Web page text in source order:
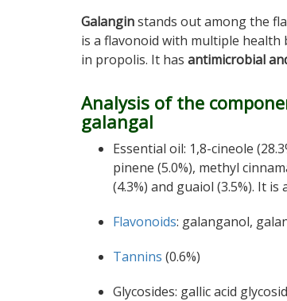
Galanginstands out among the
is a flavonoid with multiple health
in propolis. It has antimicrobial
Analysis of the
galangal
Essential oil: 1,8-cineole
pinene (5.0%), methyl
(4.3%) and guaiol (3.5%). It
Flavonoids: galanganol,
Tannins (0.6%)
Glycosides: gallic acid